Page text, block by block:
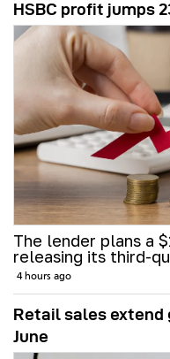
HSBC profit jumps
The lender plans a
releasing its third-
4 hours ago
Retail sales extend
June